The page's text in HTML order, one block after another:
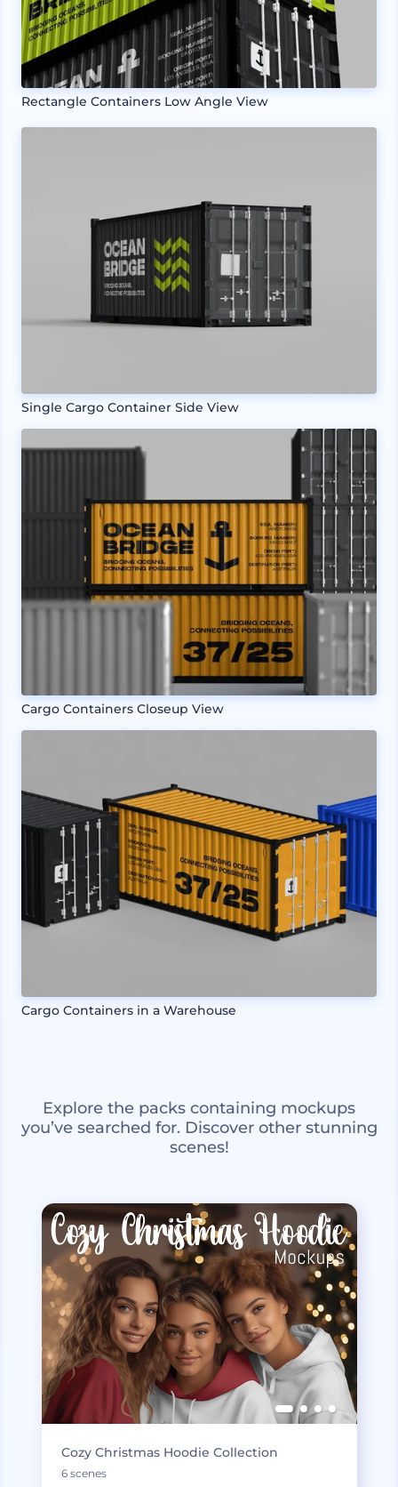
Rectangle Containers Low Angle View
Single Cargo Container Side View
Cargo Containers Closeup View
Cargo Containers in a Warehouse
Explore the packs containing mockups
you’ve searched for. Discover other stunning
scenes!
Cozy Christmas Hoodie Collection
6 scenes